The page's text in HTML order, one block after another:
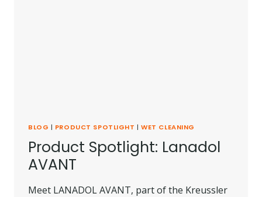
BLOG | PRODUCT SPOTLIGHT |WET CLEANING
Product Spotlight: Lanadol
AVANT
Meet LANADOL AVANT, part of the Kreussler